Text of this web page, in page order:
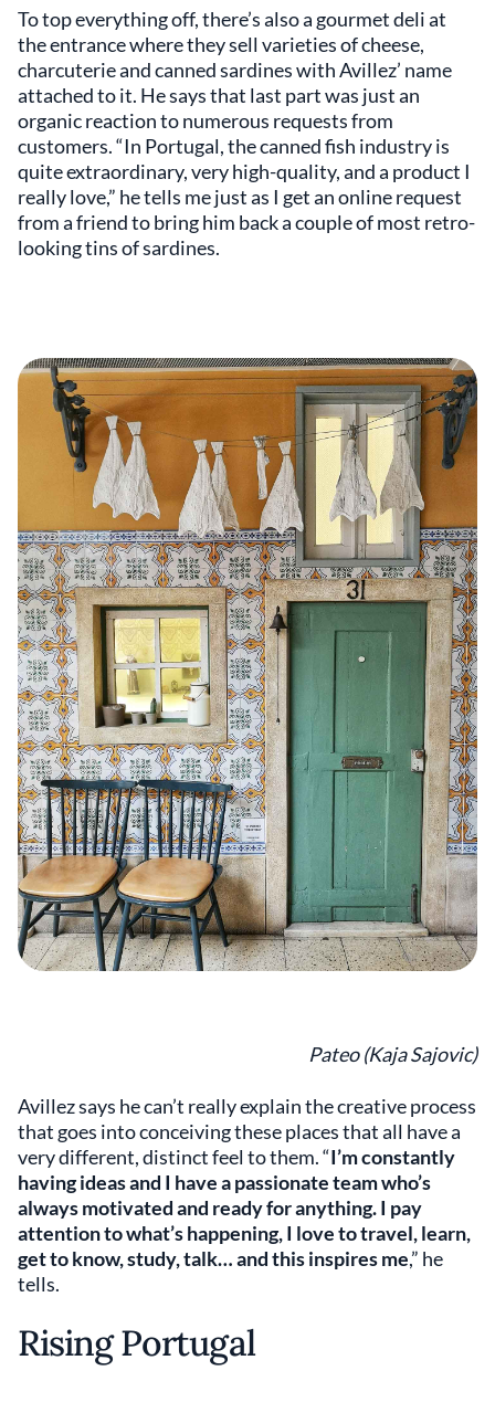
To top everything off, there’s also a gourmet deli at
the entrance where they sell varieties of cheese,
charcuterie and canned sardines with Avillez’ name
attached to it. He says that last part was just an
organic reaction to numerous requests from
customers. “In Portugal, the canned fish industry is
quite extraordinary, very high-quality, and a product I
really love,” he tells me just as I get an online request
from a friend to bring him back a couple of most retro-
looking tins of sardines.
Pateo (Kaja Sajovic)
Avillez says he can’t really explain the creative process
that goes into conceiving these places that all have a
very different, distinct feel to them. “I’m constantly
having ideas and I have a passionate team who’s
always motivated and ready for anything. I pay
attention to what’s happening, I love to travel, learn,
get to know, study, talk… and this inspires me,” he
tells.
Rising Portugal